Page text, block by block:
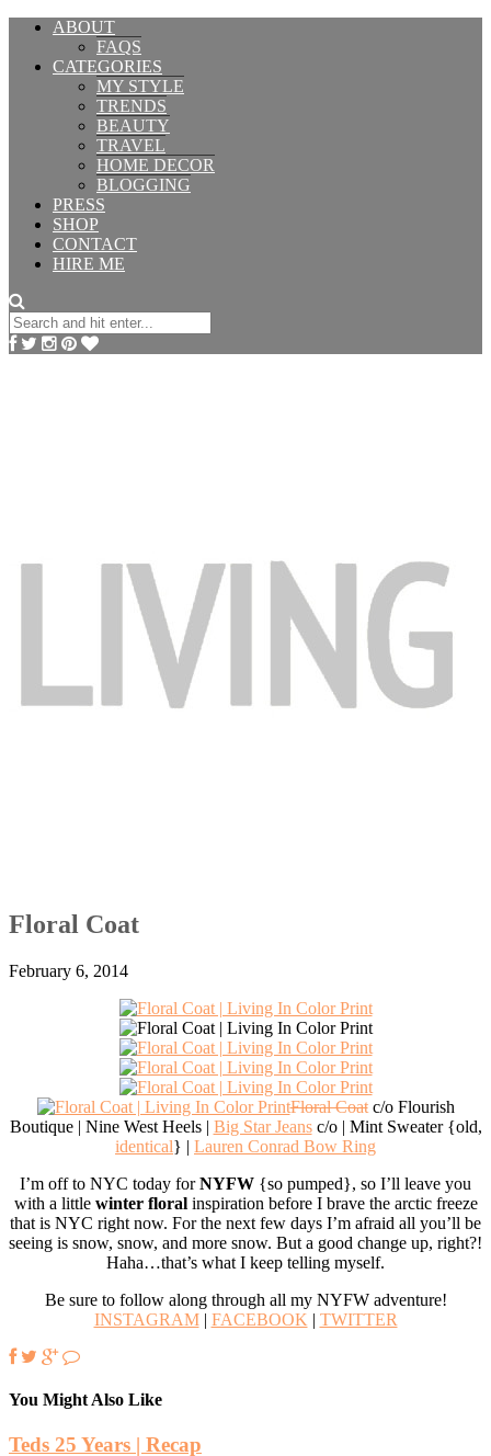
ABOUT
FAQS
CATEGORIES
MY STYLE
TRENDS
BEAUTY
TRAVEL
HOME DECOR
BLOGGING
PRESS
SHOP
CONTACT
HIRE ME
Floral Coat
February 6, 2014
Floral Coatc/o Flourish
Boutique | Nine West Heels | Big Star Jeansc/o | Mint Sweater {old,
identical} | Lauren Conrad Bow Ring
I’m off to NYC today forNYFW {so pumped}, so I’ll leave you
with a little winter floralinspiration before I brave the arctic freeze
that is NYC right now. For the next few days I’m afraid all you’ll be
seeing is snow, snow, and more snow. But a good change up, right?!
Haha…that’s what I keep telling myself.
Be sure to follow along through all my NYFW adventure!
INSTAGRAM| FACEBOOK | TWITTER
You Might Also Like
Teds 25 Years | Recap